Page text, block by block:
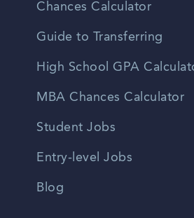
Chances Calculator
Guide to Transferring
High School GPA
MBA Chances Calculator
Student Jobs
Entry-level Jobs
Blog